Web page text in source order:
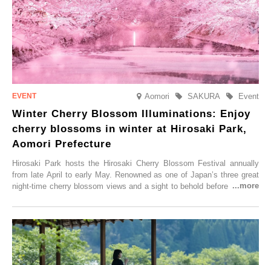
Aomori Event
SAKURA
Winter Cherry Blossom Illuminations: Enjoy
cherry blossoms in winter at Hirosaki Park,
Aomori Prefecture
Hirosaki Park hosts the Hirosaki Cherry Blossom Festival annually
from late April to early May. Renowned as one of Japan’s three great
night-time cherry blossom views and a sight to behold before you die,
simultaneous blooming of approximately 2,600 cherry trees of 50
varieties. To coincide with the peak snow season, the “Winter Sakura
Illumination” will be held from Monday, 1st December 2025 to
Saturday, 28th February 2026.